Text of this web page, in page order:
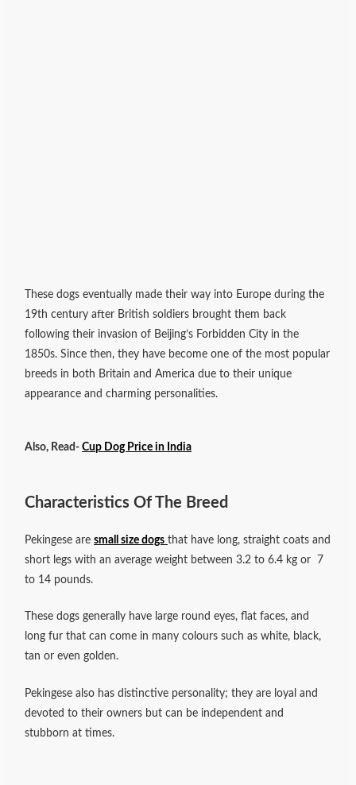
These dogs eventually made their way into Europe during the
19th century after British soldiers brought them back
following their invasion of Beijing’s Forbidden City in the
1850s. Since then, they have become one of the most popular
breeds in both Britain and America due to their unique
appearance and charming personalities.
Also, Read-Cup Dog Price in India
Characteristics Of The Breed
Pekingese aresmall size dogs that have long, straight coats and
short legs with an average weight between 3.2 to 6.4 kg or 7
to 14 pounds.
These dogs generally have large round eyes, flat faces, and
long fur that can come in many colours such as white, black,
tan or even golden.
Pekingese also has distinctive personality; they are loyal and
devoted to their owners but can be independent and
stubborn at times.